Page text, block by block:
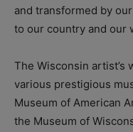
and transformed by
to our country and our
The Wisconsin artist’s
various prestigious
Museum of American
the Museum of